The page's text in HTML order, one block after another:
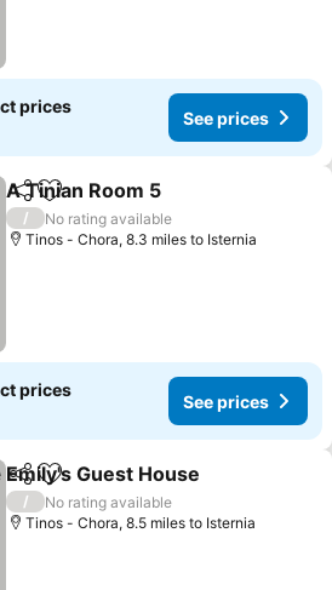
prices
See prices
ShareAdd to favourites
A Tinian Room 5
/
No rating available
Tinos - Chora, 8.3 miles to Isternia
prices
See prices
ShareAdd to favourites
Emily's Guest House
/
No rating available
Tinos - Chora, 8.5 miles to Isternia